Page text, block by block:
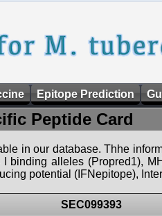
Epitope Prediction
Peptide Card
in our database. Thhe
alleles (Propred1),
potential (IFNepitope),
SEC099393